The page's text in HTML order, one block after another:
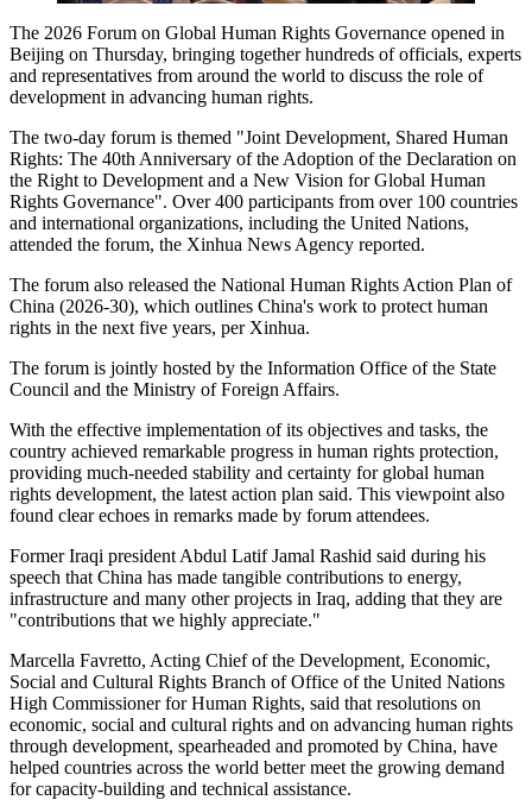
The 2026 Forum on Global Human Rights Governance opened in
Beijing on Thursday, bringing together hundreds of officials, experts
and representatives from around the world to discuss the role of
development in advancing human rights.
The two-day forum is themed "Joint Development, Shared Human
Rights: The 40th Anniversary of the Adoption of the Declaration on
the Right to Development and a New Vision for Global Human
Rights Governance". Over 400 participants from over 100 countries
and international organizations, including the United Nations,
attended the forum, the Xinhua News Agency reported.
The forum also released the National Human Rights Action Plan of
China (2026-30), which outlines China's work to protect human
rights in the next five years, per Xinhua.
The forum is jointly hosted by the Information Office of the State
Council and the Ministry of Foreign Affairs.
With the effective implementation of its objectives and tasks, the
country achieved remarkable progress in human rights protection,
providing much-needed stability and certainty for global human
rights development, the latest action plan said. This viewpoint also
found clear echoes in remarks made by forum attendees.
Former Iraqi president Abdul Latif Jamal Rashid said during his
speech that China has made tangible contributions to energy,
infrastructure and many other projects in Iraq, adding that they are
"contributions that we highly appreciate."
Marcella Favretto, Acting Chief of the Development, Economic,
Social and Cultural Rights Branch of Office of the United Nations
High Commissioner for Human Rights, said that resolutions on
economic, social and cultural rights and on advancing human rights
through development, spearheaded and promoted by China, have
helped countries across the world better meet the growing demand
for capacity-building and technical assistance.